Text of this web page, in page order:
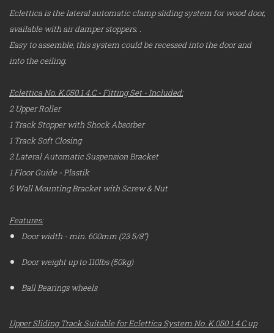
Eclettica is the lateral automatic clamp sliding system for wood door,
available with air damper stoppers. .
Easy to assemble, this system could be recessed into the door and
into the ceiling.
Eclettica No. K.050.1.4.C - Fitting Set - Included:
2 Upper Roller
1 Track Stopper with Shock Absorber
1 Track Soft Closing
2 Lateral Automatic Suspension Bracket
1 Floor Guide - Plastik
5 Wall Mounting Bracket with Screw & Nut
Features:
Door width - min. 600mm (23 5/8")
Door weight up to 110lbs (50kg)
Ball Bearings wheels
Upper Sliding Track Suitable for Eclettica System No. K.050.1.4.C up